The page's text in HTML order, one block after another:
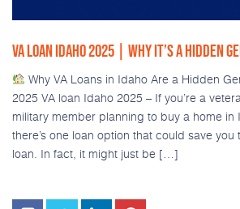
VA LOAN IDAHO 2025 | WHY IT’S A HIDDEN
Why VA Loans in Idaho Are a Hidden
2025 VA loan Idaho 2025 – If you’re a
military member planning to buy a home in
there’s one loan option that could save you
loan. In fact, it might just be […]